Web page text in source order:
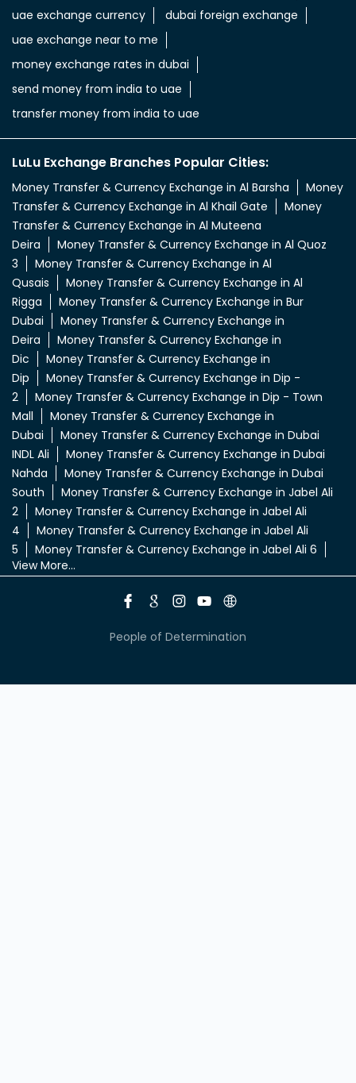
uae exchange currency
dubai foreign exchange
uae exchange near to me
money exchange rates in dubai
send money from india to uae
transfer money from india to uae
LuLu Exchange Branches Popular Cities:
Money Transfer & Currency Exchange in Al Barsha
Money
Transfer & Currency Exchange in Al Khail Gate
Money
Transfer & Currency Exchange in Al Muteena
Deira
Money Transfer & Currency Exchange in Al Quoz
3
Money Transfer & Currency Exchange in Al
Qusais
Money Transfer & Currency Exchange in Al
Rigga
Money Transfer & Currency Exchange in Bur
Dubai
Money Transfer & Currency Exchange in
Deira
Money Transfer & Currency Exchange in
Dic
Money Transfer & Currency Exchange in
Dip
Money Transfer & Currency Exchange in Dip -
2
Money Transfer & Currency Exchange in Dip - Town
Mall
Money Transfer & Currency Exchange in
Dubai
Money Transfer & Currency Exchange in Dubai
INDL Ali
Money Transfer & Currency Exchange in Dubai
Nahda
Money Transfer & Currency Exchange in Dubai
South
Money Transfer & Currency Exchange in Jabel Ali
2
Money Transfer & Currency Exchange in Jabel Ali
4
Money Transfer & Currency Exchange in Jabel Ali
5
Money Transfer & Currency Exchange in Jabel Ali 6
View More...
People of Determination